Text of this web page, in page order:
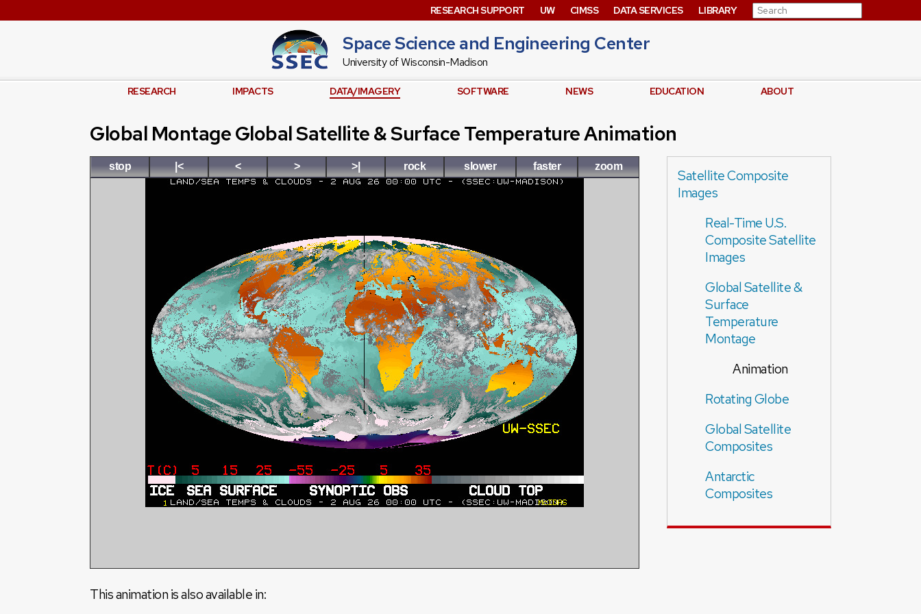
RESEARCH SUPPORT UW CIMSS DATA SERVICES LIBRARY Search for:
Space Science and Engineering Center
University of Wisconsin-Madison
RESEARCH IMPACTS DATA/IMAGERY SOFTWARE NEWS EDUCATION ABOUT
Global Montage Global Satellite & Surface Temperature Animation
stop |< < > >| rock slower faster zoom
This animation is also available in:
Satellite Composite
Images
Real-Time U.S.
Composite Satellite
Images
Global Satellite &
Surface
Temperature
Montage
Animation
Rotating Globe
Global Satellite
Composites
Antarctic
Composites